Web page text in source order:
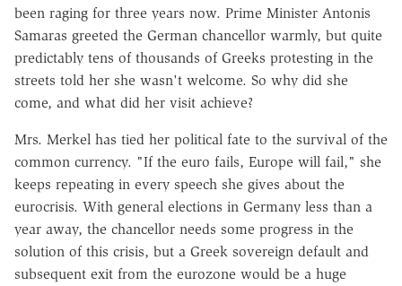
been raging for three years now. Prime Minister Antonis
Samaras greeted the German chancellor warmly, but quite
predictably tens of thousands of Greeks protesting in the
streets told her she wasn't welcome. So why did she
come, and what did her visit achieve?
Mrs. Merkel has tied her political fate to the survival of the
common currency. "If the euro fails, Europe will fail," she
keeps repeating in every speech she gives about the
eurocrisis. With general elections in Germany less than a
year away, the chancellor needs some progress in the
solution of this crisis, but a Greek sovereign default and
subsequent exit from the eurozone would be a huge